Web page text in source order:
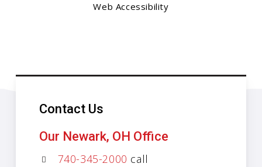
Web Accessibility
Contact Us
Our Newark, OH Office
740-345-2000 call